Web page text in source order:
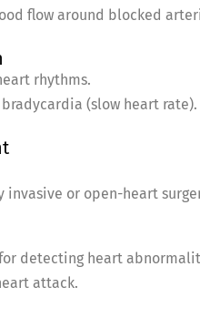
flow around blocked
rhythms.
(slow heart rate).
or open-heart
detecting heart
attack.